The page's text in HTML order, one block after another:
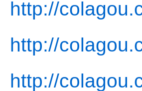
http://
http://
http://